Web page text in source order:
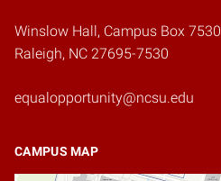
Winslow Hall, Campus Box 7530
Raleigh, NC 27695-7530
equalopportunity@ncsu.edu
CAMPUS MAP